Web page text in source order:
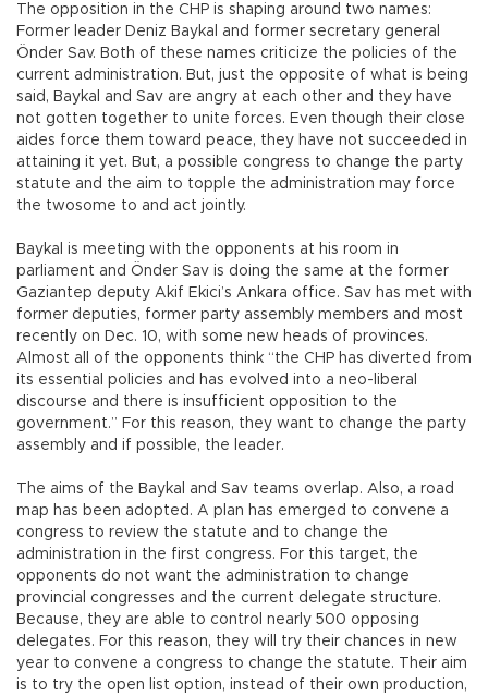
The opposition in the CHP is shaping around two names:
Former leader Deniz Baykal and former secretary general
Önder Sav. Both of these names criticize the policies of the
current administration. But, just the opposite of what is being
said, Baykal and Sav are angry at each other and they have
not gotten together to unite forces. Even though their close
aides force them toward peace, they have not succeeded in
attaining it yet. But, a possible congress to change the party
statute and the aim to topple the administration may force
the twosome to and act jointly.
Baykal is meeting with the opponents at his room in
parliament and Önder Sav is doing the same at the former
Gaziantep deputy Akif Ekici’s Ankara office. Sav has met with
former deputies, former party assembly members and most
recently on Dec. 10, with some new heads of provinces.
Almost all of the opponents think “the CHP has diverted from
its essential policies and has evolved into a neo-liberal
discourse and there is insufficient opposition to the
government.” For this reason, they want to change the party
assembly and if possible, the leader.
The aims of the Baykal and Sav teams overlap. Also, a road
map has been adopted. A plan has emerged to convene a
congress to review the statute and to change the
administration in the first congress. For this target, the
opponents do not want the administration to change
provincial congresses and the current delegate structure.
Because, they are able to control nearly 500 opposing
delegates. For this reason, they will try their chances in new
year to convene a congress to change the statute. Their aim
is to try the open list option, instead of their own production,